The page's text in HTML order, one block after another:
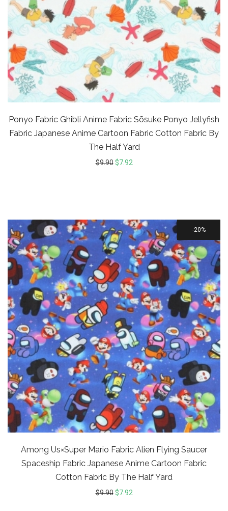
Ponyo Fabric Ghibli Anime Fabric Sōsuke Ponyo Jellyfish
Fabric Japanese Anime Cartoon Fabric Cotton Fabric By
The Half Yard
$9.90 $7.92
20%
Among Us×Super Mario Fabric Alien Flying Saucer
Spaceship Fabric Japanese Anime Cartoon Fabric
Cotton Fabric By The Half Yard
$9.90 $7.92